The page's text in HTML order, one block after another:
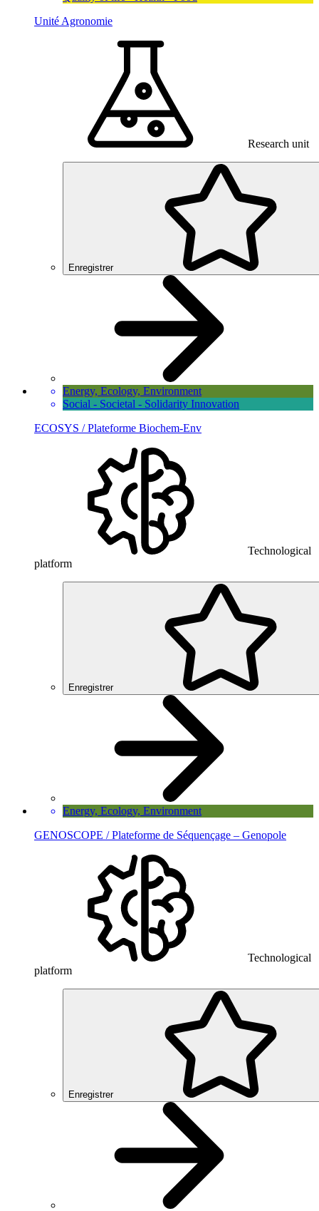
Unité Agronomie
Research unit
Enregistrer
Energy, Ecology, Environment
Social - Societal - Solidarity Innovation
ECOSYS / Plateforme Biochem-Env
Technological
platform
Enregistrer
Energy, Ecology, Environment
GENOSCOPE / Plateforme de Séquençage – Genopole
Technological
platform
Enregistrer